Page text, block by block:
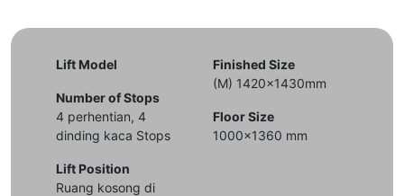
Lift Model
Number of Stops
4 perhentian, 4
dinding kaca Stops
Lift Position
Ruang kosong di
Finished Size
(M) 1420x1430mm
Floor Size
1000x1360 mm